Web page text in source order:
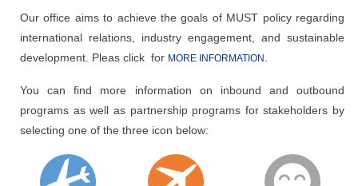
Our office aims to achieve the goals of MUST policy regarding
international relations, industry engagement, and sustainable
development. Pleas click for MORE INFORMATION
You can find more information on inbound and outbound
programs as well as partnership programs for stakeholders by
selecting one of the three icon below: